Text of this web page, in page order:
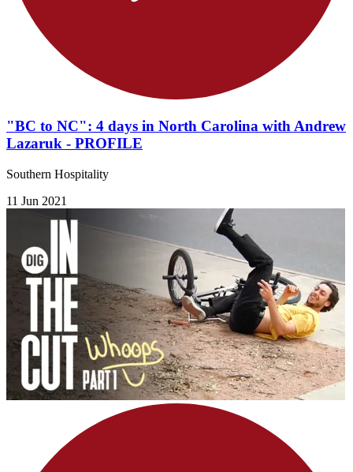
"BC to NC": 4 days in North Carolina with Andrew
Lazaruk - PROFILE
​Southern Hospitality
11 Jun 2021